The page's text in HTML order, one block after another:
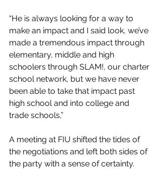
“He is always looking for a way to
make an impact and I said look, we’ve
made a tremendous impact through
elementary, middle and high
schoolers through SLAM!, our charter
school network, but we have never
been able to take that impact past
high school and into college and
trade schools,”
A meeting at FIU shifted the tides of
the negotiations and left both sides of
the party with a sense of certainty.